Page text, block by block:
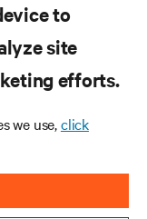
to
site
efforts.
we use,click